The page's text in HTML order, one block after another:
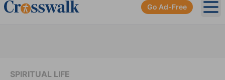
Go Ad-Free
SPIRITUAL LIFE